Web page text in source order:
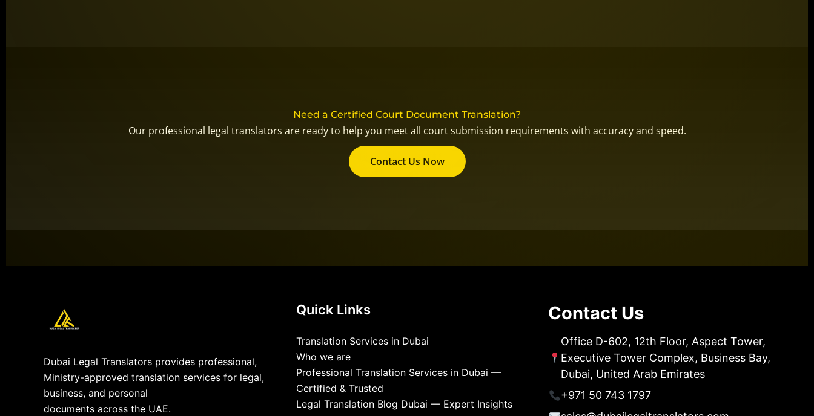
Need a Certified Court Document Translation?
Our professional legal translators are ready to help you meet all court submission requirements with accuracy and speed.
Contact Us Now
Dubai Legal Translators provides professional,
Ministry-approved translation services for legal,
business, and personal
documents across the UAE.
Quick Links
Translation Services in Dubai
Who we are
Professional Translation Services in Dubai —
Certified & Trusted
Legal Translation Blog Dubai — Expert Insights
Contact Us
Office D-602, 12th Floor, Aspect Tower,
Executive Tower Complex, Business Bay,
Dubai, United Arab Emirates
+971 50 743 1797